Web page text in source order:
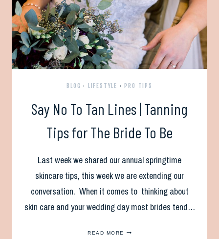
BLOG · LIFESTYLE · PRO TIPS
Say No To Tan Lines | Tanning
Tips for The Bride To Be
Last week we shared our annual springtime
skincare tips, this week we are extending our
conversation. When it comes to thinking about
skin care and your wedding day most brides tend…
READ MORE